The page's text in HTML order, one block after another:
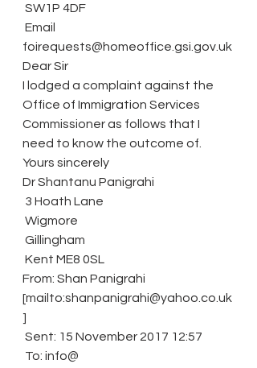
SW1P 4DF
foirequests@homeoffice.gsi.gov.uk
Dear Sir
I lodged a complaint against the
Office of Immigration Services
Commissioner as follows that I
need to know the outcome of.
Yours sincerely
Dr Shantanu Panigrahi
3 Hoath Lane
Wigmore
Gillingham
Kent ME8 0SL
From: Shan Panigrahi
[mailto:shanpanigrahi@yahoo.co.uk
]
Sent: 15 November 2017 12:57
To: info@